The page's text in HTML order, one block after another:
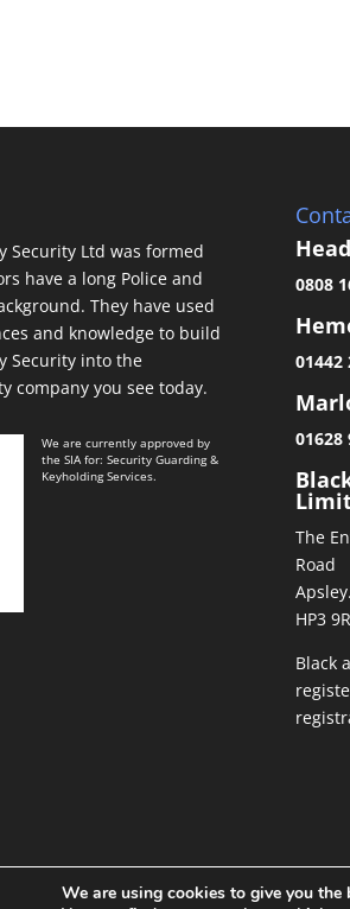
Security Ltd was formed
have a long Police and
They have used
and knowledge to build
Security into the
company you see today.
We are currently approved by
the SIA for: Security Guarding &
Keyholding Services.
0808
01442
01628
The
Road
HP3
Black
We are using cookies to give you the